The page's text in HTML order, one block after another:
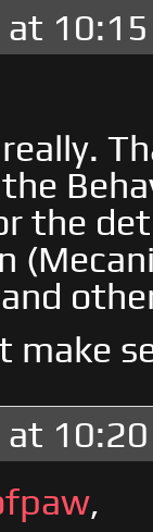
at
the
the
make
at
,